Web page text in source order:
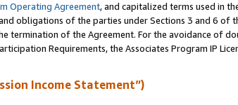
Operating Agreement, and capitalized terms used in
obligations of the parties under Sections 3 and 6 of
termination of the Agreement. For the avoidance of
Requirements, the Associates Program IP
Income Statement”)